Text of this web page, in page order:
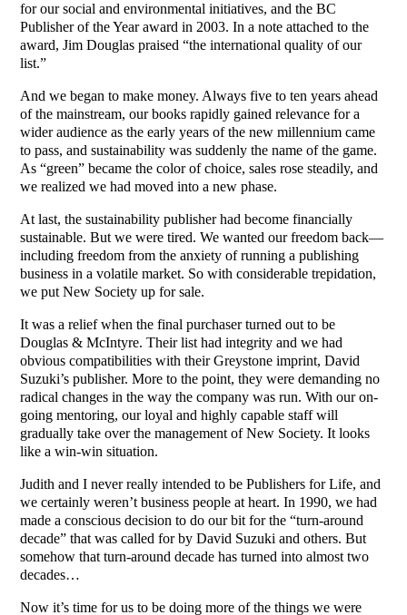
for our social and environmental initiatives, and the BC
Publisher of the Year award in 2003. In a note attached to the
award, Jim Douglas praised “the international quality of our
list.”
And we began to make money. Always five to ten years ahead
of the mainstream, our books rapidly gained relevance for a
wider audience as the early years of the new millennium came
to pass, and sustainability was suddenly the name of the game.
As “green” became the color of choice, sales rose steadily, and
we realized we had moved into a new phase.
At last, the sustainability publisher had become financially
sustainable. But we were tired. We wanted our freedom back—
including freedom from the anxiety of running a publishing
business in a volatile market. So with considerable trepidation,
we put New Society up for sale.
It was a relief when the final purchaser turned out to be
Douglas & McIntyre. Their list had integrity and we had
obvious compatibilities with their Greystone imprint, David
Suzuki’s publisher. More to the point, they were demanding no
radical changes in the way the company was run. With our on-
going mentoring, our loyal and highly capable staff will
gradually take over the management of New Society. It looks
like a win-win situation.
Judith and I never really intended to be Publishers for Life, and
we certainly weren’t business people at heart. In 1990, we had
made a conscious decision to do our bit for the “turn-around
decade” that was called for by David Suzuki and others. But
somehow that turn-around decade has turned into almost two
decades…
Now it’s time for us to be doing more of the things we were